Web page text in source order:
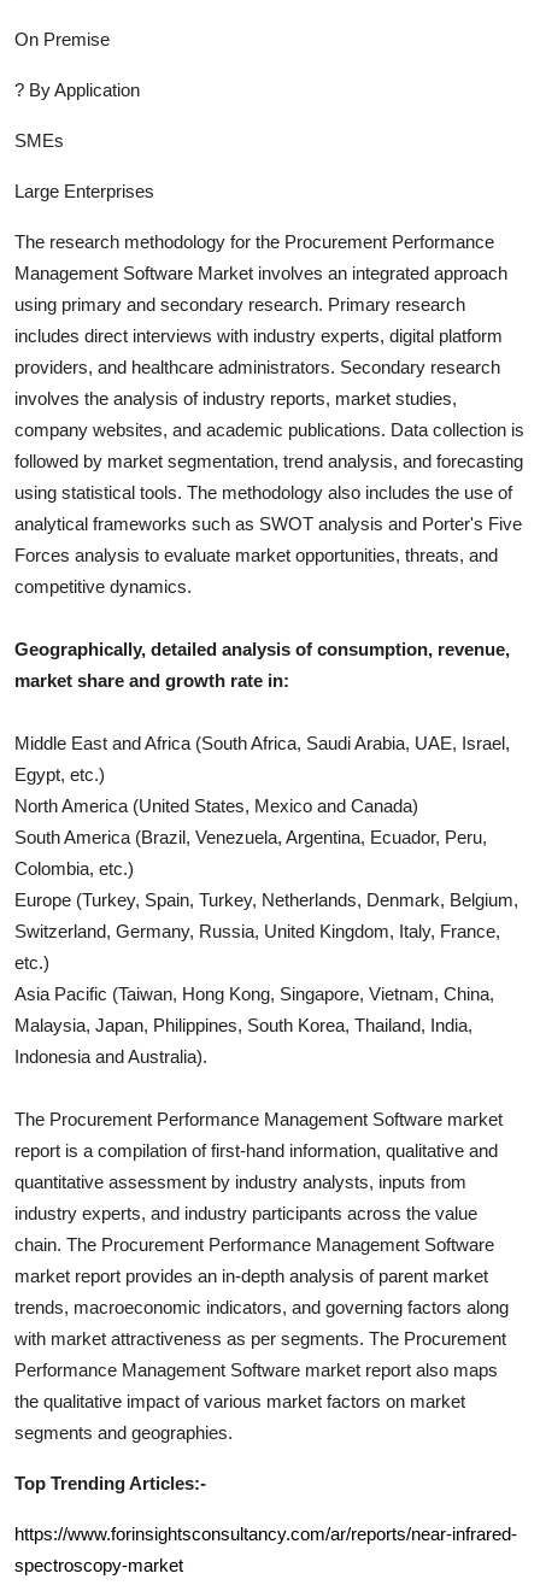
On Premise
? By Application
SMEs
Large Enterprises
The research methodology for the Procurement Performance
Management Software Market involves an integrated approach
using primary and secondary research. Primary research
includes direct interviews with industry experts, digital platform
providers, and healthcare administrators. Secondary research
involves the analysis of industry reports, market studies,
company websites, and academic publications. Data collection is
followed by market segmentation, trend analysis, and forecasting
using statistical tools. The methodology also includes the use of
analytical frameworks such as SWOT analysis and Porter's Five
Forces analysis to evaluate market opportunities, threats, and
competitive dynamics.
Geographically, detailed analysis of consumption, revenue,
market share and growth rate in:
Middle East and Africa (South Africa, Saudi Arabia, UAE, Israel,
Egypt, etc.)
North America (United States, Mexico and Canada)
South America (Brazil, Venezuela, Argentina, Ecuador, Peru,
Colombia, etc.)
Europe (Turkey, Spain, Turkey, Netherlands, Denmark, Belgium,
Switzerland, Germany, Russia, United Kingdom, Italy, France,
etc.)
Asia Pacific (Taiwan, Hong Kong, Singapore, Vietnam, China,
Malaysia, Japan, Philippines, South Korea, Thailand, India,
Indonesia and Australia).
The Procurement Performance Management Software market
report is a compilation of first-hand information, qualitative and
quantitative assessment by industry analysts, inputs from
industry experts, and industry participants across the value
chain. The Procurement Performance Management Software
market report provides an in-depth analysis of parent market
trends, macroeconomic indicators, and governing factors along
with market attractiveness as per segments. The Procurement
Performance Management Software market report also maps
the qualitative impact of various market factors on market
segments and geographies.
Top Trending Articles:-
https://www.forinsightsconsultancy.com/ar/reports/near-infrared-
spectroscopy-market